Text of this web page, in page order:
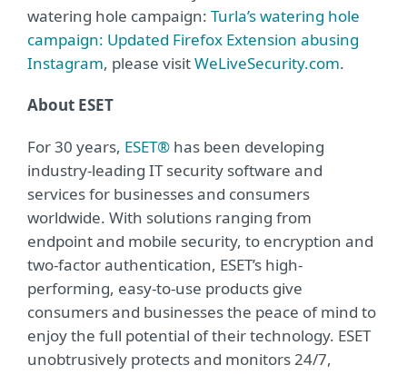
watering hole campaign: Turla’s watering hole
campaign: Updated Firefox Extension abusing
Instagram, please visitWeLiveSecurity.com.
About ESET
For 30 years, ESET® has been developing
industry-leading IT security software and
services for businesses and consumers
worldwide. With solutions ranging from
endpoint and mobile security, to encryption and
two-factor authentication, ESET’s high-
performing, easy-to-use products give
consumers and businesses the peace of mind to
enjoy the full potential of their technology. ESET
unobtrusively protects and monitors 24/7,